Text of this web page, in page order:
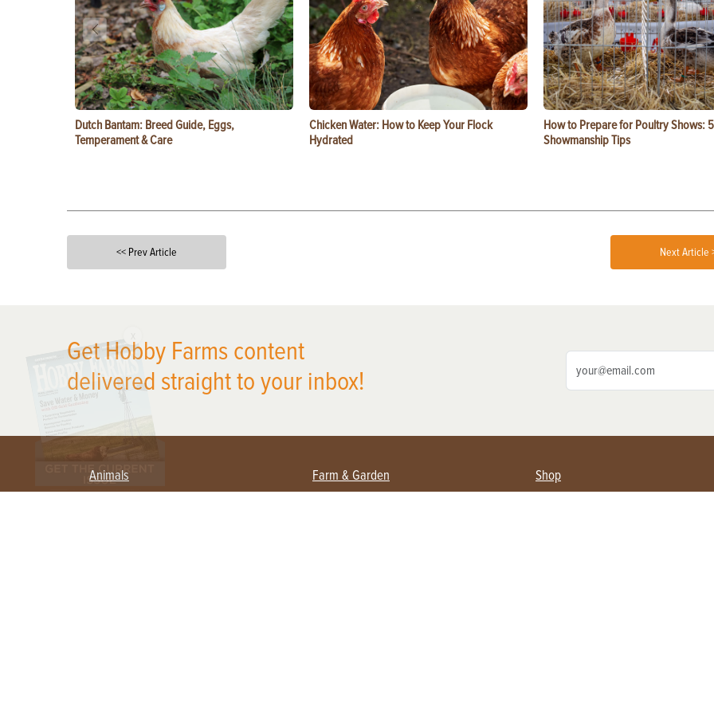
Dutch Bantam: Breed Guide, Eggs,
Temperament & Care
Chicken Water: How to Keep Your Flock
Hydrated
How to Prepare for Poultry Shows: 5
Showmanship Tips
<< Prev Article Next Article
Get Hobby Farms content
delivered straight to your inbox!
Animals Farm & Garden Shop